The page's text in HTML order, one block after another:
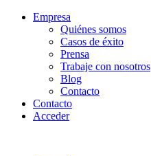
Empresa
Quiénes somos
Casos de éxito
Prensa
Trabaje con nosotros
Blog
Contacto
Contacto
Acceder